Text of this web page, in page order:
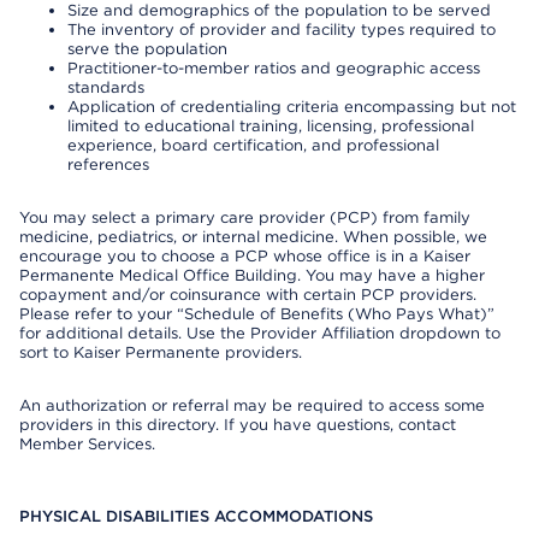
Size and demographics of the population to be served
The inventory of provider and facility types required to
serve the population
Practitioner-to-member ratios and geographic access
standards
Application of credentialing criteria encompassing but not
limited to educational training, licensing, professional
experience, board certification, and professional
references
You may select a primary care provider (PCP) from family
medicine, pediatrics, or internal medicine. When possible, we
encourage you to choose a PCP whose office is in a Kaiser
Permanente Medical Office Building. You may have a higher
copayment and/or coinsurance with certain PCP providers.
Please refer to your “Schedule of Benefits (Who Pays What)”
for additional details. Use the Provider Affiliation dropdown to
sort to Kaiser Permanente providers.
An authorization or referral may be required to access some
providers in this directory. If you have questions, contact
Member Services.
PHYSICAL DISABILITIES ACCOMMODATIONS